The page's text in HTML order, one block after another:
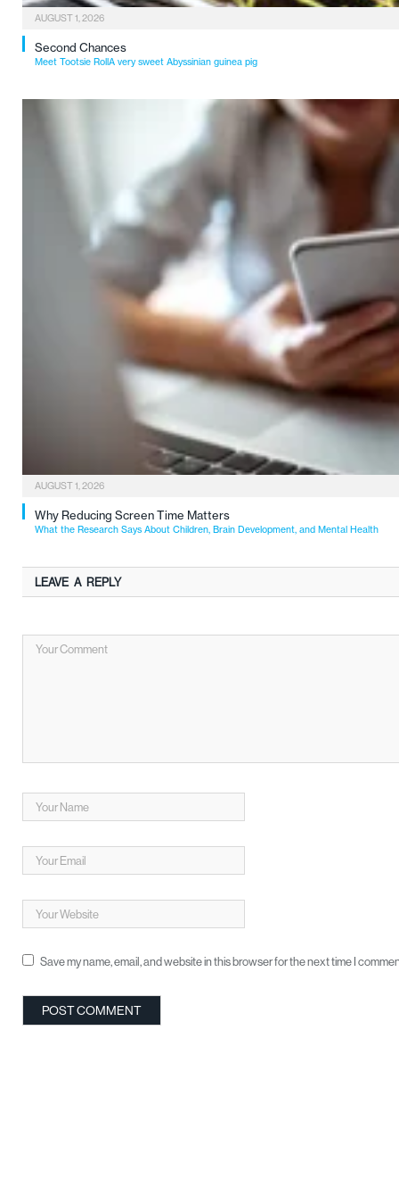
AUGUST 1, 2026
Second Chances
Meet Tootsie RollA very sweet Abyssinian guinea pig
AUGUST 1, 2026
Why Reducing Screen Time Matters
What the Research Says About Children, Brain Development, and Mental Health
LEAVE A REPLY
Save my name, email, and website in this browser for the next time I